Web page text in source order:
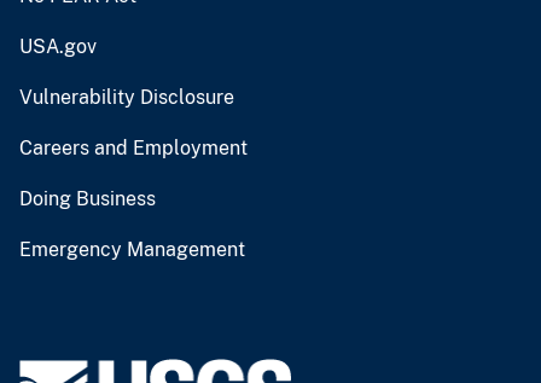
USA.gov
Vulnerability Disclosure
Careers and Employment
Doing Business
Emergency Management